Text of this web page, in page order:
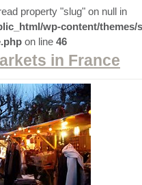
property "slug" on null in
wp-content/themes/
on line 46
in France